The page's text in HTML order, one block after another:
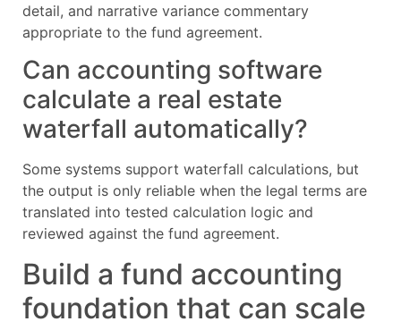
detail, and narrative variance commentary
appropriate to the fund agreement.
Can accounting software
calculate a real estate
waterfall automatically?
Some systems support waterfall calculations, but
the output is only reliable when the legal terms are
translated into tested calculation logic and
reviewed against the fund agreement.
Build a fund accounting
foundation that can scale